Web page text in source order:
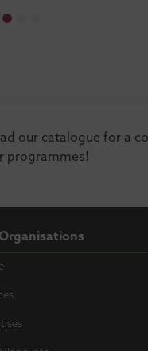
our catalogue for a
programmes!